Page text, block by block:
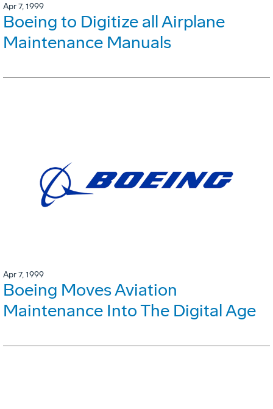
Apr 7, 1999
Boeing to Digitize all Airplane
Maintenance Manuals
Apr 7, 1999
Boeing Moves Aviation
Maintenance Into The Digital Age